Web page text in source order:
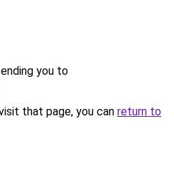
you to
that page, you can return to